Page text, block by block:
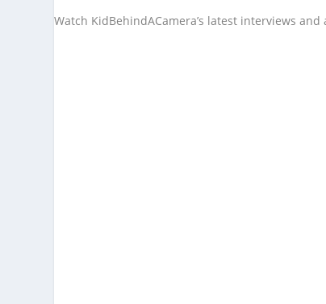
Watch KidBehindACamera’s latest interviews and